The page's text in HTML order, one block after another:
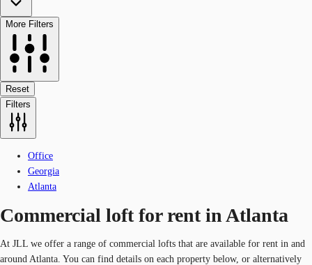
More Filters
Reset
Filters
Office
Georgia
Atlanta
Commercial loft for rent in Atlanta
At JLL we offer a range of commercial lofts that are available for rent in and
around Atlanta. You can find details on each property below, or alternatively